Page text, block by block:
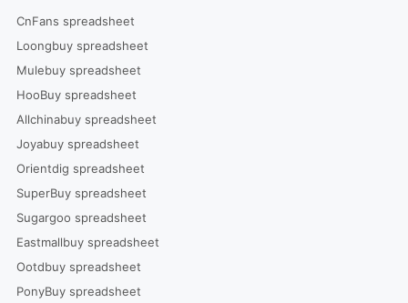
CnFans spreadsheet
Loongbuy spreadsheet
Mulebuy spreadsheet
HooBuy spreadsheet
Allchinabuy spreadsheet
Joyabuy spreadsheet
Orientdig spreadsheet
SuperBuy spreadsheet
Sugargoo spreadsheet
Eastmallbuy spreadsheet
Ootdbuy spreadsheet
PonyBuy spreadsheet